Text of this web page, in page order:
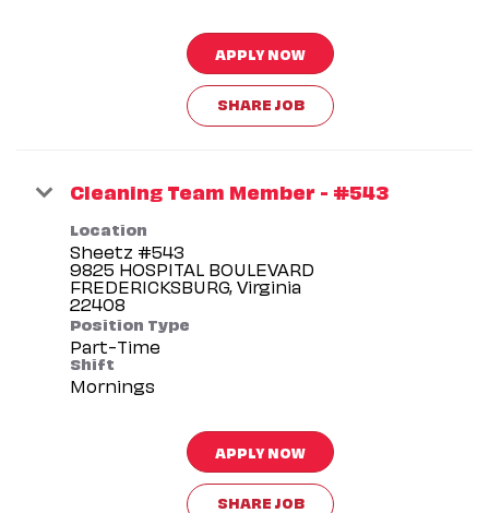
APPLY NOW
SHARE JOB
Cleaning Team Member - #543
Location
Sheetz #543
9825 HOSPITAL BOULEVARD
FREDERICKSBURG, Virginia
Position Type
Part-Time
Shift
Mornings
APPLY NOW
SHARE JOB